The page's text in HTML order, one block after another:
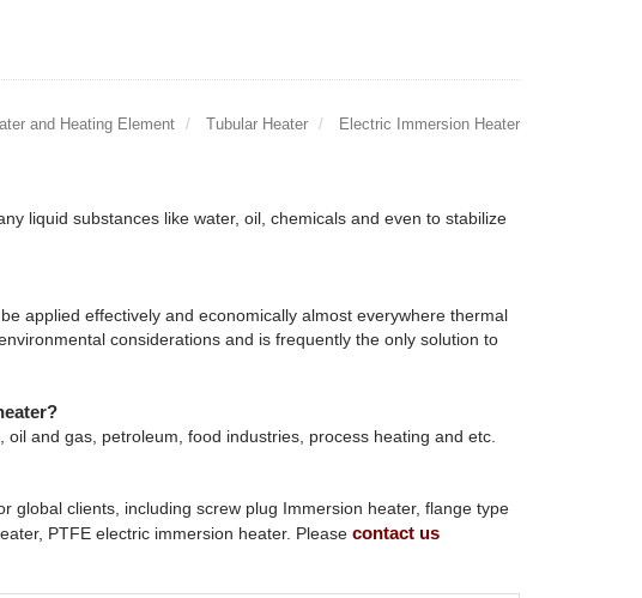
and Heating Element Tubular Heater Electric Immersion Heater
liquid substances like water, oil, chemicals and even to stabilize
applied effectively and economically almost everywhere thermal
considerations and is frequently the only solution to
and gas, petroleum, food industries, process heating and etc.
global clients, including screw plug Immersion heater, flange type
PTFE electric immersion heater. Please contact us